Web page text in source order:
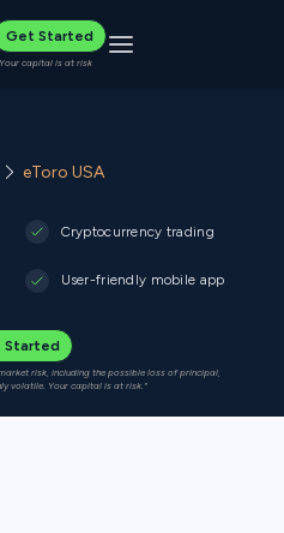
Get Started
Your capital is at risk Toggle navigation
eToro USA
Cryptocurrency trading
User-friendly mobile app
Started
risk, including the possible loss of principal,
volatile. Your capital is at risk."